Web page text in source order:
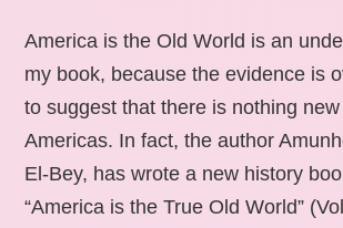
America is the Old World is an
my book, because the evidence is
to suggest that there is nothing
Americas. In fact, the author
El-Bey, has wrote a new history
“America is the True Old World”